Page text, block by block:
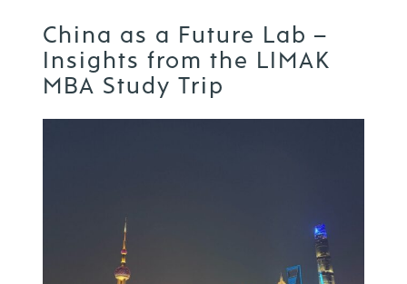
China as a Future Lab –
Insights from the LIMAK
MBA Study Trip